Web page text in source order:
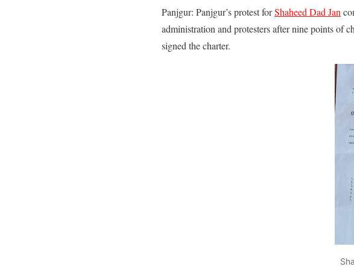
Panjgur: Panjgur’s protest forShaheed Dad Jan
administration and protesters after nine points of
signed the charter.